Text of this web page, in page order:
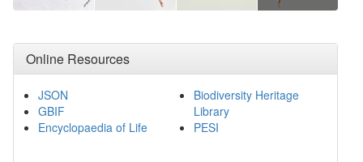
Online Resources
JSON
GBIF
Encyclopaedia of Life
Biodiversity Heritage
Library
PESI